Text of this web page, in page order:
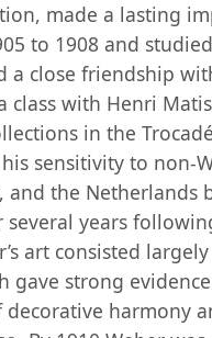
made a lasting
to 1908 and
a close friendship
class with Henri
in the
sensitivity to non-
and the Netherlands
several years
art consisted
gave strong
decorative harmony